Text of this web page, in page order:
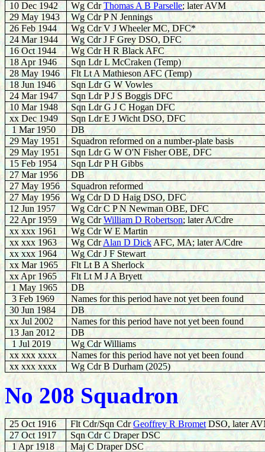
10 Dec 1942
Wg CdrThomas A B Parselle; later AVM
29 May 1943
Wg Cdr P N Jennings
26 Feb 1944
Wg Cdr V J Wheeler MC, DFC*
24 Mar 1944
Wg Cdr J F Grey DSO, DFC
16 Oct 1944
Wg Cdr H R Black AFC
18 Apr 1946
Sqn Ldr L McCraken (Temp)
28 May 1946
Flt Lt A Mathieson AFC (Temp)
18 Jun 1946
Sqn Ldr G W Vowles
24 Mar 1947
Sqn Ldr P J S Boggis DFC
10 Mar 1948
Sqn Ldr G J C Hogan DFC
xx Dec 1949
Sqn Ldr E J Wicht DSO, DFC
1 Mar 1950
DB
29 May 1951
Squadron reformed on a number-plate basis
29 May 1951
Sqn Ldr G W O'N Fisher OBE, DFC
15 Feb 1954
Sqn Ldr P H Gibbs
27 Mar 1956
DB
27 May 1956
Squadron reformed
27 May 1956
Wg Cdr D D Haig DSO, DFC
12 Jun 1957
Wg Cdr C P N Newman OBE, DFC
22 Apr 1959
Wg CdrWilliam D Robertson; later A/Cdre
xx xxx 1961
Wg Cdr W E Martin
xx xxx 1963
Wg CdrAlan D Dick AFC, MA; later A/Cdre
xx xxx 1964
Wg Cdr J F Stewart
xx Mar 1965
Flt Lt B A Sherlock
xx Apr 1965
Flt Lt M J A Bryett
1 May 1965
DB
3 Feb 1969
Names for this period have not yet been found
30 Jun 1984
DB
xx Jul 2002
Names for this period have not yet been found
13 Jan 2012
DB
1 Jul 2019
Wg Cdr Williams
xx xxx xxxx
Names for this period have not yet been found
xx xxx xxxx
Wg Cdr B Durham (2025)
No 208 Squadron
25 Oct 1916 Flt Cdr/Sqn CdrGeoffrey R Bromet DSO, later
27 Oct 1917
Sqn Cdr C Draper DSC
1 Apr 1918
Maj C Draper DSC